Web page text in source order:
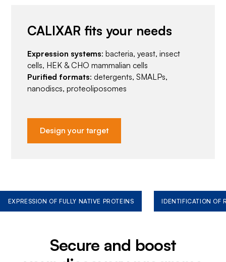
CALIXAR fits your needs
Expression systems: bacteria, yeast, insect
cells, HEK & CHO mammalian cells
Purified formats: detergents, SMALPs,
nanodiscs, proteoliposomes
Design your target
EXPRESSION OF FULLY NATIVE PROTEINS IDENTIFICATION OF
Secure and boost